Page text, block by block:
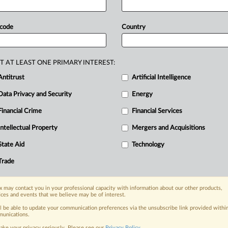
scrutinizetransactionson
their
...
today
with specialist reporters across the
on the proposals, probes,
organization and clients, now and in the
including:
Privacy & Security, Technology, AI and
industries, topics and companies
Country
AT LEAST ONE PRIMARY INTEREST:
Artificial Intelligence
Data Privacy and Security Energy
Financial Crime Financial Services
Intellectual Property Mergers and Acquisitions
Aid Technology
may contact you in your professional capacity with information about our other products,
and events that we believe may be of interest.
be able to update your communication preferences via the unsubscribe link provided